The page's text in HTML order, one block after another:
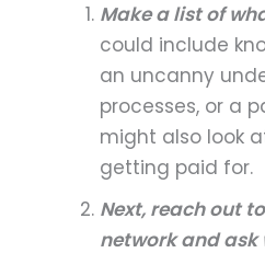
Make a list of
could include
an uncanny
processes, or a
might also look
getting paid for.
Next, reach out
network and